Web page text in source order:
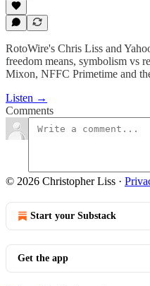
RotoWire's Chris Liss and
freedom means, symbolism vs
Mixon, NFFC Primetime and
Listen →
Comments
© 2026 Christopher Liss ·
Start your Substack
Get the app